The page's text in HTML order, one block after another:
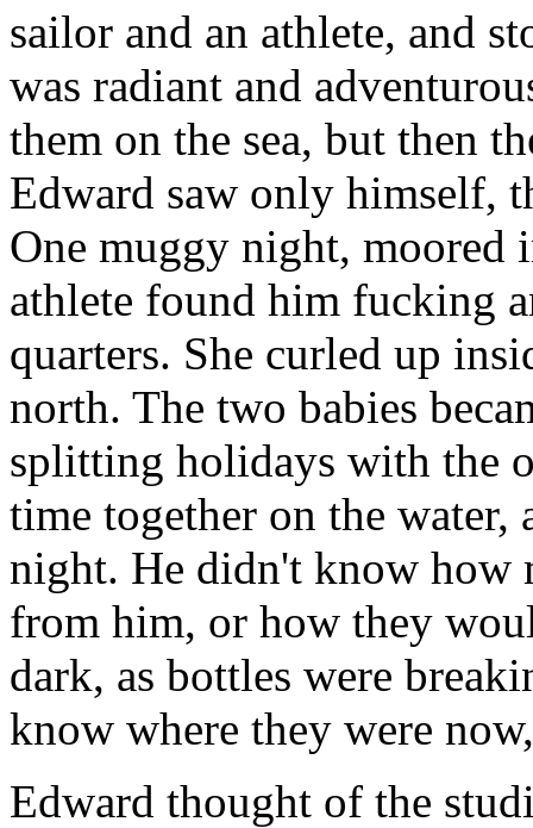
sailor and an athlete, and
was radiant and
them on the sea, but then
Edward saw only himself,
One muggy night, moored
athlete found him fucking
quarters. She curled up
north. The two babies
splitting holidays with the
time together on the water,
night. He didn't know how
from him, or how they
dark, as bottles were
know where they were
Edward thought of the